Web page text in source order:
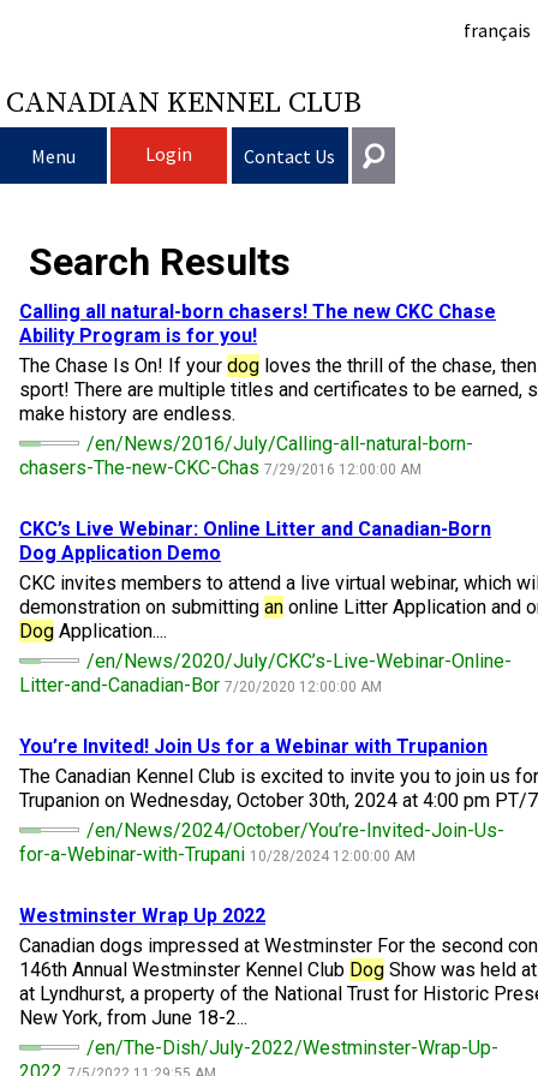
français
CANADIAN KENNEL CLUB
Menu Login Contact Us
Deciding to Get a Dog
Choosing a Breed
Herding Dogs
Appenzeller Sennenhunde
Australian Cattle Dog
Australian Kelpie
Australian Shepherd
Bearded Collie
Beauceron
Hounds
Afghan Hound
Azawakh
Basenji
Beagle
Bloodhound
Non-Sporting Dogs
American Eskimo Dog (Miniature)
American Eskimo Dog (Standard)
Boston Terrier
Bulldog
Sporting Dogs
Barbet
Braque Français (Pyrénées)
Braque d'Auvergne
Terriers
American Hairless Terrier
American Staffordshire Terrier
Affenpinscher
American Eskimo Dog (Toy)
Working Dogs
Akita
Responsible Ownership
Canine Good Neighbour Program
I Want to Become An Evaluator!
Resources For Evaluators & Clubs
Hosting a CGN Test
Training
Nutrition
Health
Grooming
Lost Your Dog
Clubs
Forming a Club
Educational Information
What's New?
FAQ
Breeding Dogs
DNA Profiling
Integrated Breed Health Program
Breeder Education
Breeder Community Support
Breed Health Strategies
Breeder Certification Program
Educational Resources
Rules of Eligibility
Group 1 - Sporting Dogs
Group 3 - Working Dogs
Group 4 - Terriers
Trupanion Breeder Support Program
Importing Dogs
Order Desk
CKC National Championship Dog Show
Overview of Events
Agility
Beagle Field Trials
Canine Good Neighbour Program
Conformation
Draft Dog Tests
Events Calendar
CanuckDogs.com
Find A Judge
ERN Process
Top Dogs
Top Dogs 2025
CKC Annual General Meeting
Advocacy
CKC Government Relations and Resources
Advocacy Blogs
Signs of an Accountable Breeder
Policy Statements
Advocacy News
Forms
Join CKC
Affiliates
Royal Canin
Days Inn
Dodge
Canadian Kennel Gazette
Junior Handling
information@ckc.ca
416-675-5511
Toll-Free 1-855-364-7252
5397 Eglinton Avenue W.
Etobicoke, ON
M9C 5K6
Monday - Friday
9:00 a.m. - 5:00 p.m. EST
Membership Plus Toll Free
Order Desk
orderdesk@ckc.ca
FAQ
When can I expect to receive a PDF version of my certificate?
Login
I forgot my Username
I forgot my Password
Search Results
Calling all natural-born chasers! The new CKC Chase
Ability Program is for you!
The Chase Is On! If your dog loves the thrill of the chase,
sport! There are multiple titles and certificates to be earned,
make history are endless.
/en/News/2016/July/Calling-all-natural-born-
chasers-The-new-CKC-Chas 7/29/2016 12:00:00 AM
CKC’s Live Webinar: Online Litter and Canadian-Born
Dog Application Demo
CKC invites members to attend a live virtual webinar, which
demonstration on submitting an online Litter Application and
Dog Application....
/en/News/2020/July/CKC’s-Live-Webinar-Online-
Litter-and-Canadian-Bor 7/20/2020 12:00:00 AM
You’re Invited! Join Us for a Webinar with Trupanion
​The Canadian Kennel Club is excited to invite you to join us
Trupanion on Wednesday, October 30th, 2024 at 4:00 pm PT/
/en/News/2024/October/You’re-Invited-Join-Us-
for-a-Webinar-with-Trupani 10/28/2024 12:00:00 AM
Westminster Wrap Up 2022
Canadian dogs impressed at Westminster For the second
146th Annual Westminster Kennel Club Dog Show was held
at Lyndhurst, a property of the National Trust for Historic
New York, from June 18-2...
/en/The-Dish/July-2022/Westminster-Wrap-Up-